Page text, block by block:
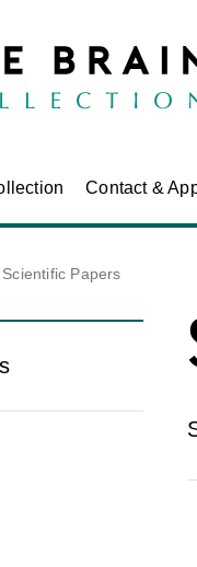
Contact &
Scientific Papers